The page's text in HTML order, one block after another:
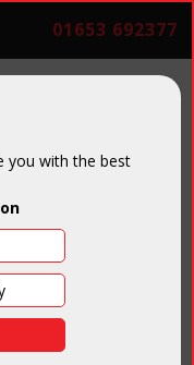
you with the best
01653 692377